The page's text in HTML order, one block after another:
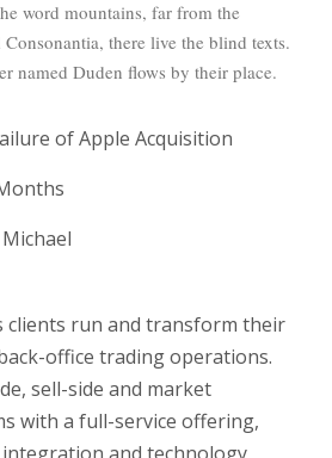
word mountains, far from the
there live the blind texts.
named Duden flows by their place.
of Apple Acquisition
clients run and transform their
office trading operations.
sell-side and market
with a full-service offering,